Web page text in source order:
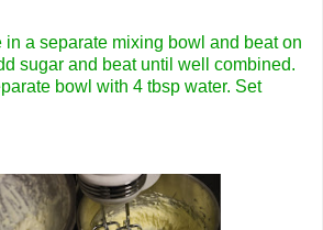
in a separate mixing bowl and beat on
sugar and beat until well combined.
bowl with 4 tbsp water. Set